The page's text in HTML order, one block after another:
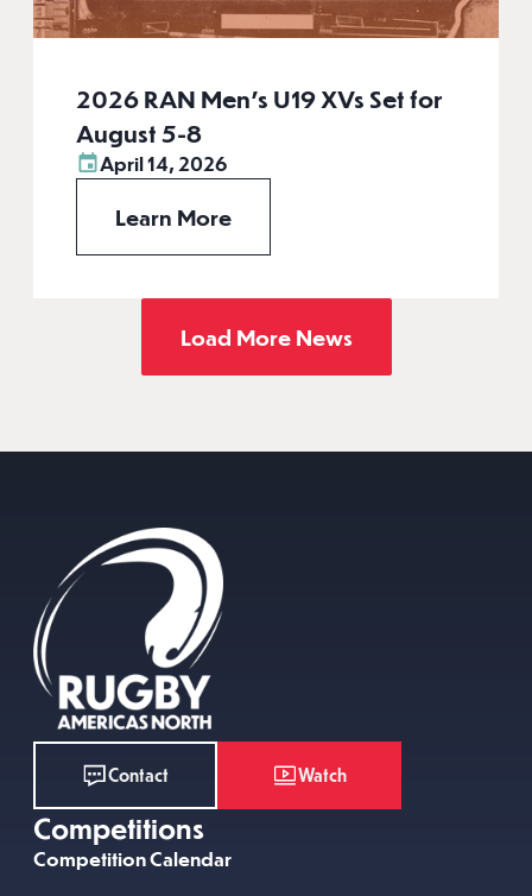
2026 RAN Men’s U19 XVs Set for
August 5-8
April 14, 2026
Learn More
Load More News
Contact Watch
Competitions
Competition Calendar